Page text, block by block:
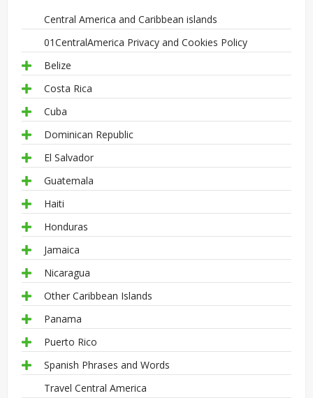
Central America and Caribbean islands
01CentralAmerica Privacy and Cookies Policy
Belize
Costa Rica
Cuba
Dominican Republic
El Salvador
Guatemala
Haiti
Honduras
Jamaica
Nicaragua
Other Caribbean Islands
Panama
Puerto Rico
Spanish Phrases and Words
Travel Central America